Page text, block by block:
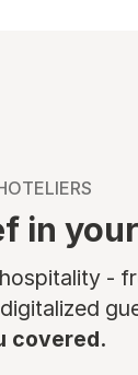
in
-
covered.